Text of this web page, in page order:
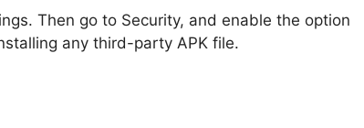
Then go to Security, and enable the option
any third-party APK file.